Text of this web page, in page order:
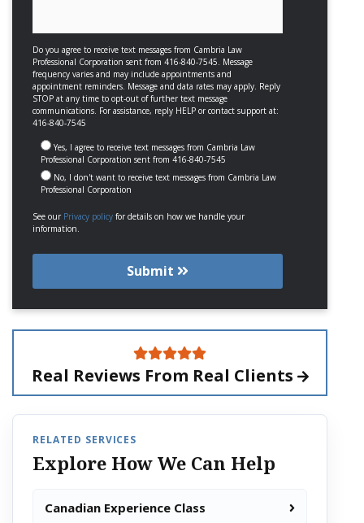
Do you agree to receive text messages from Cambria Law
Professional Corporation sent from 416-840-7545. Message
frequency varies and may include appointments and
appointment reminders. Message and data rates may apply. Reply
STOP at any time to opt-out of further text message
communications. For assistance, reply HELP or contact support at:
416-840-7545
Yes, I agree to receive text messages from Cambria Law
Professional Corporation sent from 416-840-7545
No, I don't want to receive text messages from Cambria Law
Professional Corporation
See our Privacy policy for details on how we handle your
information.
Submit
Real Reviews From Real Clients
RELATED SERVICES
Explore How We Can Help
Canadian Experience Class